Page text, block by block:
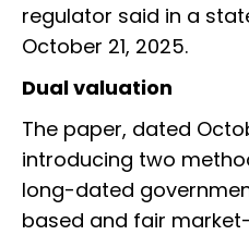
regulator said in a
October 21, 2025.
Dual valuation
The paper, dated
introducing two
long-dated
based and fair